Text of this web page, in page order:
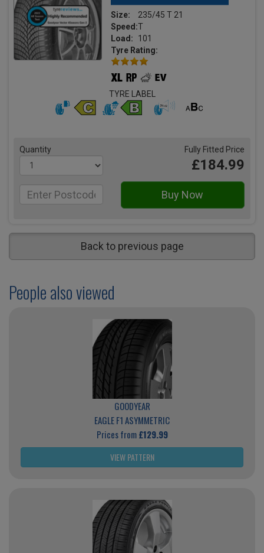
Size:
235/45 T 21
Speed:T
Load:
101
Tyre Rating:
TYRE LABEL
Quantity Fully Fitted Price
£184.99
Back to previous page
People also viewed
GOODYEAR
EAGLE F1 ASYMMETRIC
Prices from£129.99
VIEW PATTERN